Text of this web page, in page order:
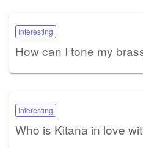
Interesting
How can I tone my
Interesting
Who is Kitana in love